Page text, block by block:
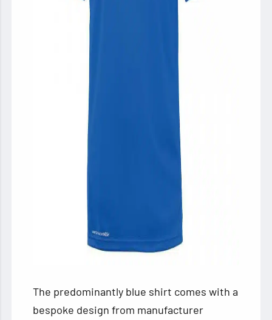
The predominantly blue shirt comes with a
bespoke design from manufacturer